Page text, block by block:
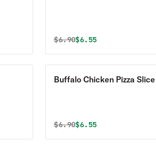
Original price was
$6.90Discounted price is
$6.55
Buffalo Chicken Pizza Slice
Original price was
$6.90Discounted price is
$6.55